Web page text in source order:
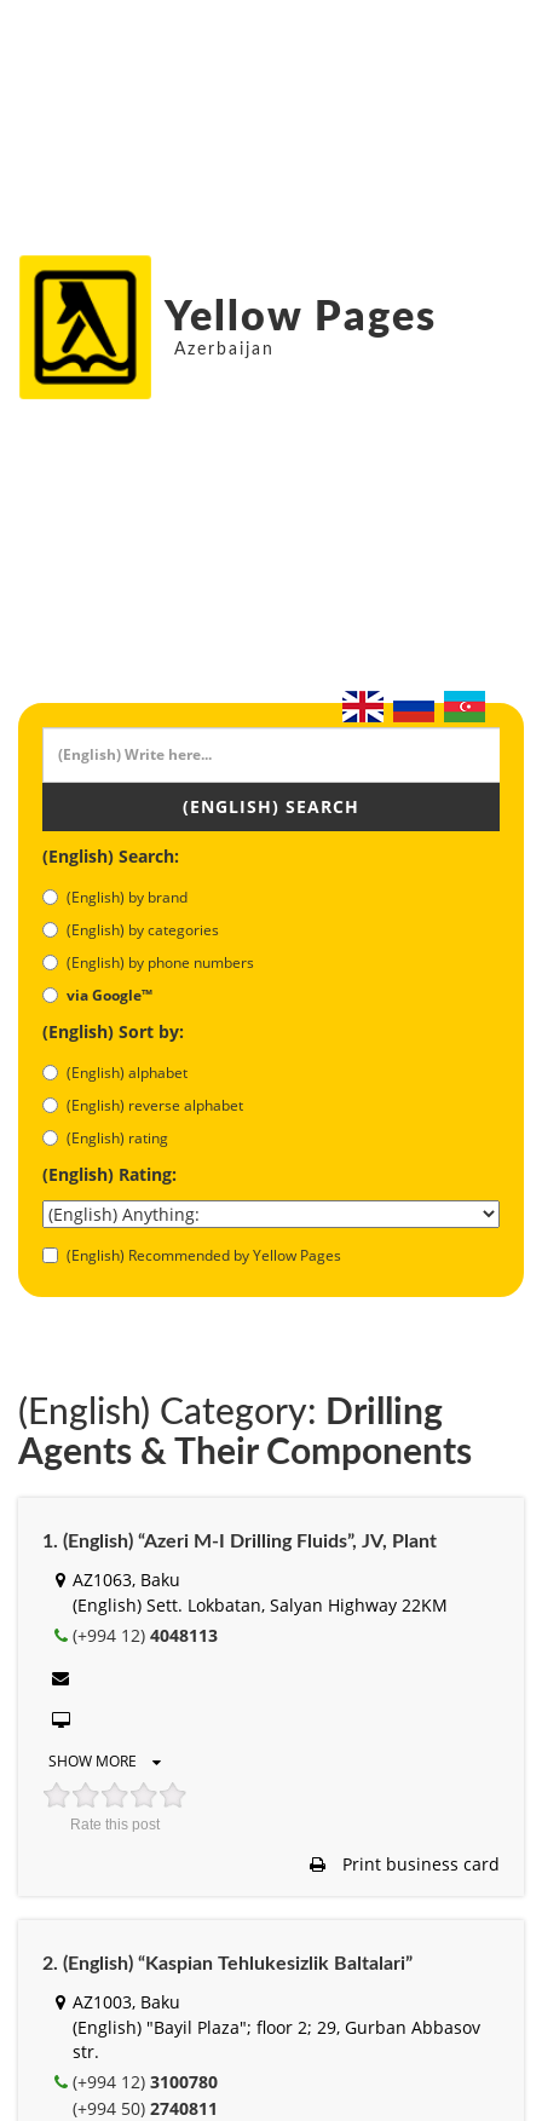
Yellow Pages
Azerbaijan
(ENGLISH) SEARCH
(English) Search:
(English) by brand
(English) by categories
(English) by phone numbers
via Google™
(English) Sort by:
(English) alphabet
(English) reverse alphabet
(English) rating
(English) Rating:
(English) Recommended by Yellow Pages
(English) Category: Drilling
Agents & Their Components
1. (English) “Azeri M-I Drilling Fluids”, JV, Plant
AZ1063, Baku
(English) Sett. Lokbatan, Salyan Highway 22KM
(+994 12) 4048113
SHOW MORE
Rate this post
Print business card
2. (English) “Kaspian Tehlukesizlik Baltalari”
АZ1003, Baku
(English) "Bayil Plaza"; floor 2; 29, Gurban Abbasov
str.
(+994 12) 3100780
(+994 50) 2740811